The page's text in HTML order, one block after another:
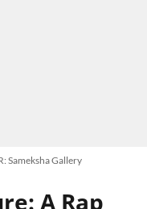
Sameksha Gallery
A Rap